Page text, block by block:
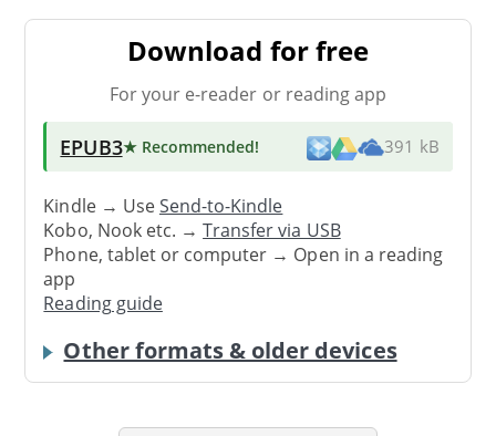
Download for free
For your e-reader or reading app
EPUB3★ Recommended! 391 kB
Kindle → UseSend-to-Kindle
Kobo, Nook etc. →Transfer via USB
Phone, tablet or computer → Open in a reading
app
Reading guide
Other formats & older devices